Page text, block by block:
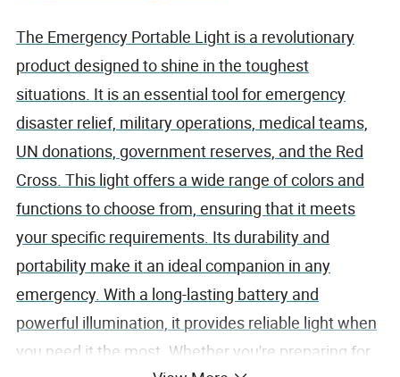
The Emergency Portable Light is a revolutionary
product designed to shine in the toughest
situations. It is an essential tool for emergency
disaster relief, military operations, medical teams,
UN donations, government reserves, and the Red
Cross. This light offers a wide range of colors and
functions to choose from, ensuring that it meets
your specific requirements. Its durability and
portability make it an ideal companion in any
emergency. With a long-lasting battery and
powerful illumination, it provides reliable light when
you need it the most. Whether you're preparing for